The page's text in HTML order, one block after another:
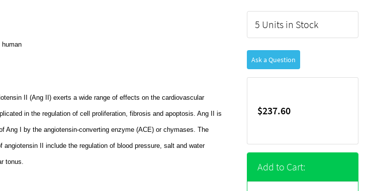
human
II (Ang II) exerts a wide range of effects on the cardiovascular
in the regulation of cell proliferation, fibrosis and apoptosis. Ang II is
Ang I by the angiotensin-converting enzyme (ACE) or chymases. The
angiotensin II include the regulation of blood pressure, salt and water
tonus.
5 Units in Stock
Ask a Question
$237.60
Add to Cart: